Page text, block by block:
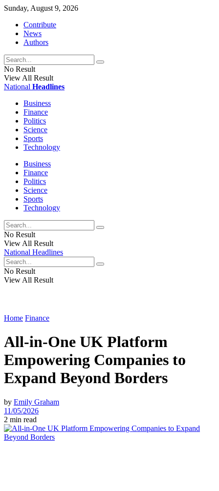
Sunday, August 9, 2026
Contribute
News
Authors
No Result
View All Result
National Headlines
Business
Finance
Politics
Science
Sports
Technology
Business
Finance
Politics
Science
Sports
Technology
No Result
View All Result
National Headlines
No Result
View All Result
Home Finance
All-in-One UK Platform
Empowering Companies to
Expand Beyond Borders
by Emily Graham
11/05/2026
2 min read